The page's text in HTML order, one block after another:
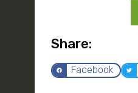
Share:
Facebook